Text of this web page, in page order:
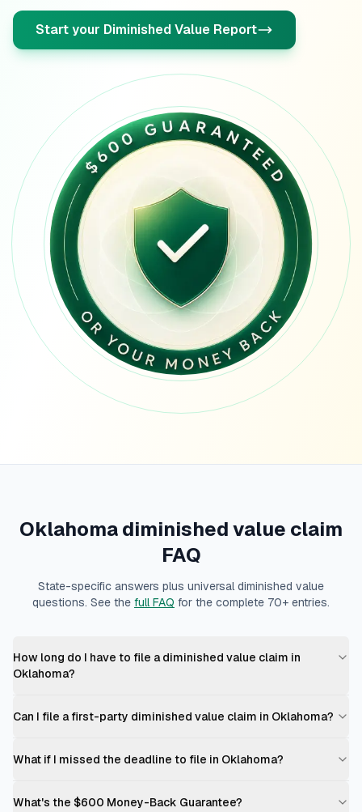
Start your Diminished Value Report
Oklahomadiminished value claim
FAQ
State-specific answers plus universal diminished value
questions. See the full FAQ for the complete 70+ entries.
How long do I have to file a diminished value claim in
Oklahoma?
Can I file a first-party diminished value claim in Oklahoma?
What if I missed the deadline to file in Oklahoma?
What's the $600 Money-Back Guarantee?